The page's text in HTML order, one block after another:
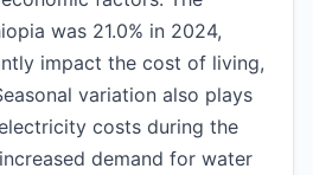
was 21.0% in 2024,
impact the cost of living,
variation also plays
costs during the
demand for water